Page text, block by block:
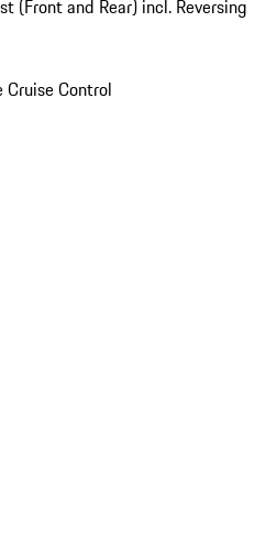
(Front and Rear) incl. Reversing
Control